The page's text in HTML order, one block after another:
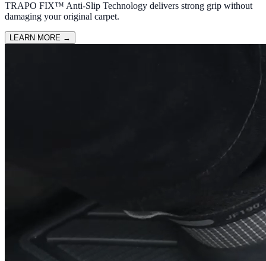
TRAPO FIX™ Anti-Slip Technology delivers strong grip without
damaging your original carpet.
LEARN MORE →